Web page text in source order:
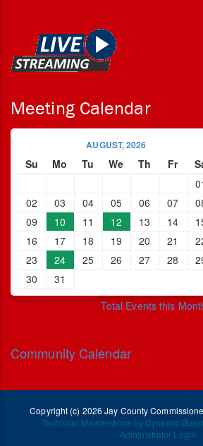
Meeting Calendar
AUGUST, 2026
Su Mo Tu We Th Fr
02
03 04 05 06 07
09
10 11 12 13 14
16
17 18 19 20 21
23
24 25 26 27 28
30
31
Total Events this
Community Calendar
Copyright (c) 2026 Jay County
Technical Maintenance by Dynamic
Administrator Login